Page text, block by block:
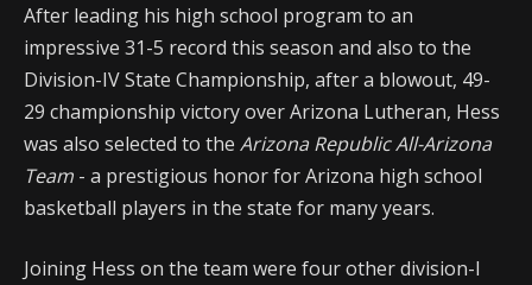
After leading his high school program to an
impressive 31-5 record this season and also to the
Division-IV State Championship, after a blowout, 49-
29 championship victory over Arizona Lutheran, Hess
was also selected to the Arizona Republic All-Arizona
Team - a prestigious honor for Arizona high school
basketball players in the state for many years.
Joining Hess on the team were four other division-I